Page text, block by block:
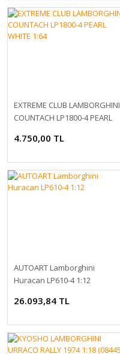
EXTREME CLUB LAMBORGHINI
COUNTACH LP1800-4 PEARL
4.750,00 TL
AUTOART Lamborghini
Huracan LP610-4 1:12
26.093,84 TL